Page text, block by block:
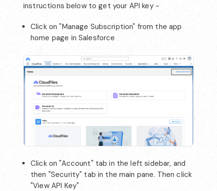
instructions below to get your API key -
Click on "Manage Subscription" from the app
home page in Salesforce
Click on "Account" tab in the left sidebar, and
then "Security" tab in the main pane. Then click
"View API Key"